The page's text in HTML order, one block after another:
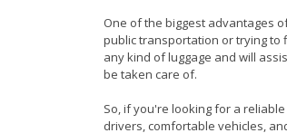
One of the biggest advantages
public transportation or trying to
any kind of luggage and will
be taken care of.
So, if you're looking for a
drivers, comfortable vehicles,